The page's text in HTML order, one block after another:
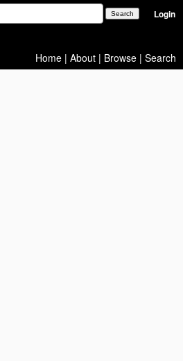
Login
Home | About | Browse | Search